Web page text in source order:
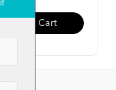
Add To Cart